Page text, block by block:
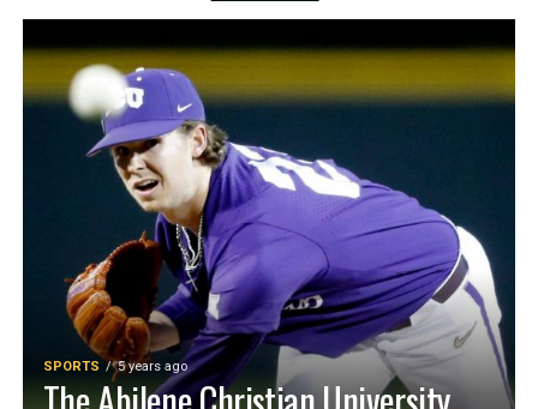
SPORTS 5 years ago